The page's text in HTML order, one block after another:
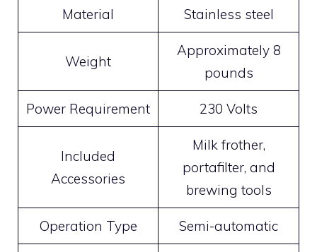
Material Stainless steel
Weight
Approximately 8
pounds
Power Requirement 230 Volts
Included
Accessories
Milk frother,
portafilter, and
brewing tools
Operation Type Semi-automatic